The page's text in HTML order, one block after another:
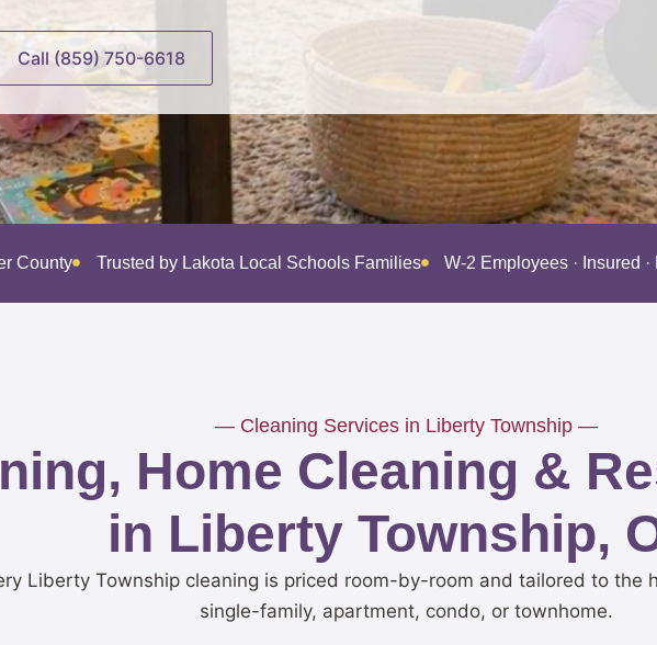
Call (859) 750-6618
County Trusted by Lakota Local Schools Families W-2 Employees · Insured
— Cleaning Services in Liberty Township —
Home Cleaning &
in Liberty Township,
Liberty Township cleaning is priced room-by-room and tailored to the
single-family, apartment, condo, or townhome.